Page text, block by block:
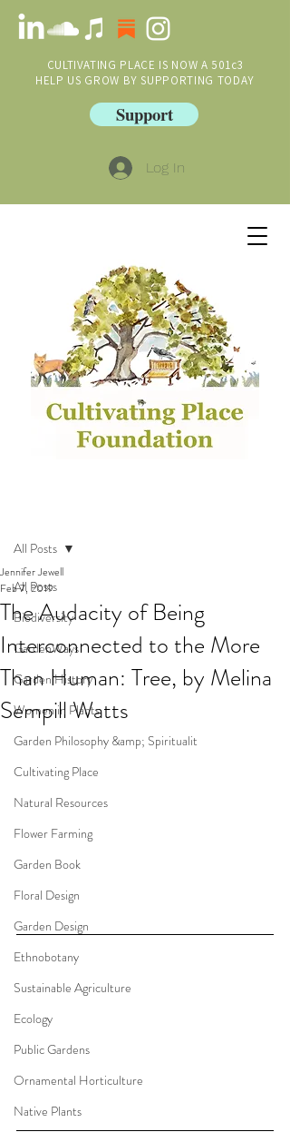
CULTIVATING PLACE IS NOW A 501c3
HELP US GROW BY SUPPORTING TODAY
Support
Log In
All Posts
Biodiversity
GardenWays
Garden History
Women in Plants
Garden Philosophy &amp; Spiritualit
Cultivating Place
Natural Resources
Flower Farming
Garden Book
Floral Design
Garden Design
Ethnobotany
Sustainable Agriculture
Ecology
Public Gardens
Ornamental Horticulture
Native Plants
All Posts
The Audacity of Being
Interconnected to the More
Than Human: Tree, by Melina
Sempill Watts
Jennifer Jewell
Feb 7, 2019